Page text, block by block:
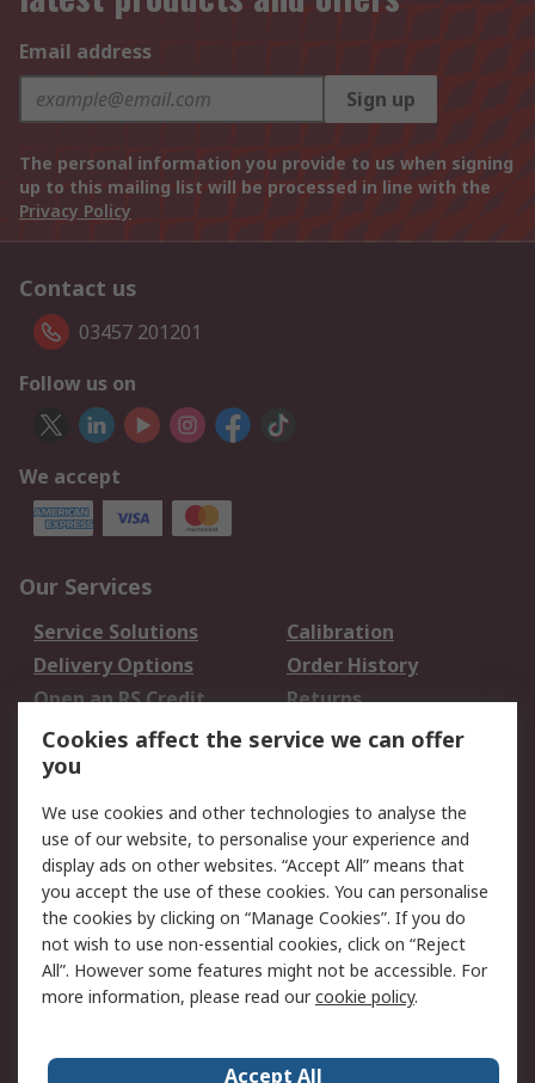
Email address
Sign up
The personal information you provide to us when signing
up to this mailing list will be processed in line with the
Privacy Policy
Contact us
03457 201201
Follow us on
We accept
Our Services
Service Solutions
Calibration
Delivery Options
Order History
Open an RS Credit
Account
Returns
Scheduled Orders
Legal
Cookie Policy
Email Security
Privacy Policy -
Updated
Website Terms
Terms and Conditions
of Sale
Cookies affect the service we can offer
you
We use cookies and other technologies to analyse the
use of our website, to personalise your experience and
display ads on other websites. “Accept All” means that
you accept the use of these cookies. You can personalise
the cookies by clicking on “Manage Cookies”. If you do
not wish to use non-essential cookies, click on “Reject
All”. However some features might not be accessible. For
more information, please read ourcookie policy.
Accept All